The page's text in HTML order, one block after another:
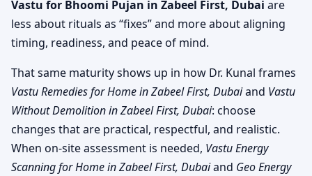
Vastu for Bhoomi Pujan in Zabeel First, Dubai are
less about rituals as “fixes” and more about aligning
timing, readiness, and peace of mind.
That same maturity shows up in how Dr. Kunal frames
Vastu Remedies for Home in Zabeel First, Dubaiand Vastu
Without Demolition in Zabeel First, Dubai: choose
changes that are practical, respectful, and realistic.
When on-site assessment is needed, Vastu Energy
Scanning for Home in Zabeel First, Dubaiand Geo Energy